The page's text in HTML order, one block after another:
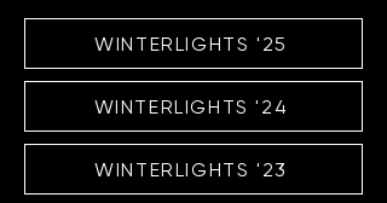
WINTERLIGHTS '25
WINTERLIGHTS '24
WINTERLIGHTS '23